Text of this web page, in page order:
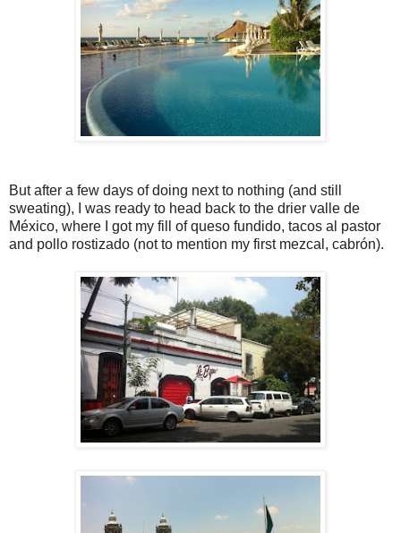
But after a few days of doing next to nothing (and still
sweating), I was ready to head back to the drier valle de
México, where I got my fill of queso fundido, tacos al pastor
and pollo rostizado (not to mention my first mezcal, cabrón).